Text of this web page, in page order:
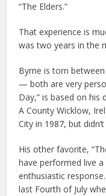
“The Elders.”
That experience is
was two years in the
Byrne is torn
— both are very
Day,” is based on his
A County Wicklow,
City in 1987, but
His other favorite,
have performed live
enthusiastic
last Fourth of July